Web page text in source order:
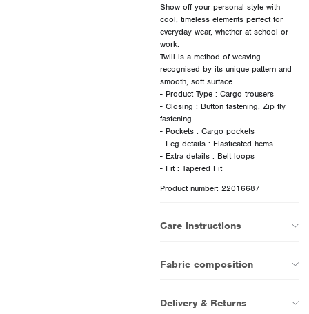
Show off your personal style with
cool, timeless elements perfect for
everyday wear, whether at school or
work.
Twill is a method of weaving
recognised by its unique pattern and
smooth, soft surface.
- Product Type : Cargo trousers
- Closing : Button fastening, Zip fly
fastening
- Pockets : Cargo pockets
- Leg details : Elasticated hems
- Extra details : Belt loops
- Fit : Tapered Fit
Product number: 22016687
Care instructions
Fabric composition
Delivery & Returns